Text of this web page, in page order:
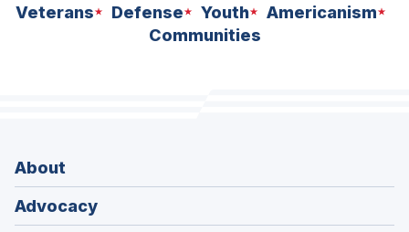
Veterans Defense Youth
Americanism
Communities
About
Advocacy